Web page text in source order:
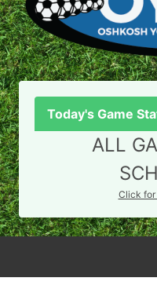
Today's Game
ALL
Click for